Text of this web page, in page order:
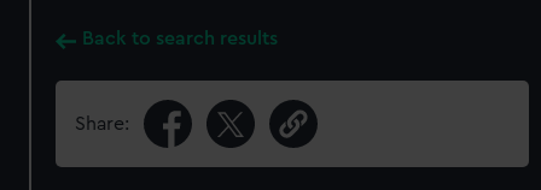
Back to search results
Share: